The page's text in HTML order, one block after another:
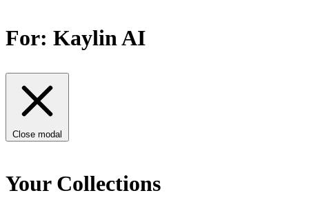
For: Kaylin AI
Close modal
Your Collections